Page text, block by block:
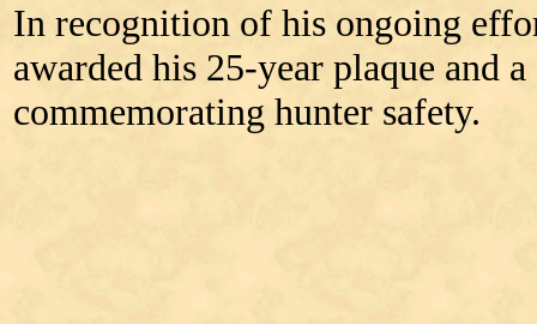
In recognition of his ongoing
awarded his 25-year plaque and
commemorating hunter safety.